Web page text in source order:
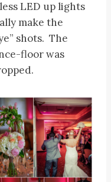
LED up lights
make the
shots. The
floor was